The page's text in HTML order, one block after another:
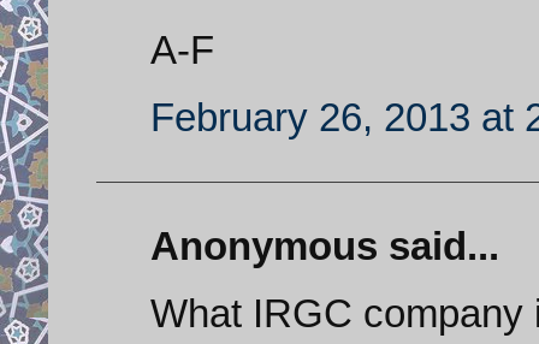
A-F
February 26, 2013 at
Anonymous said...
What IRGC company